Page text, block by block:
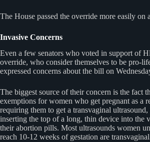
The House passed the override more easily on
Invasive Concerns
Even a few senators who voted in support of
override, who consider themselves to be pro-
expressed concerns about the bill on
The biggest source of their concern is the fact
exemptions for women who get pregnant as a
requiring them to get a transvaginal
inserting the top of a long, thin device into the
their abortion pills. Most ultrasounds women
reach 10-12 weeks of gestation are